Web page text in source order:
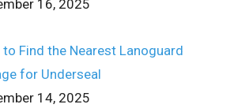
16, 2025
to Find the Nearest Lanoguard
for Underseal
14, 2025